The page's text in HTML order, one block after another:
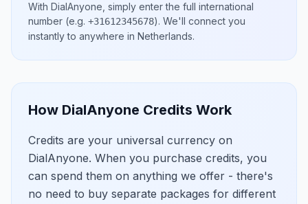
With DialAnyone, simply enter the full international
number (e.g. +31612345678). We'll connect you
instantly to anywhere in Netherlands.
How DialAnyone Credits Work
Credits are your universal currency on
DialAnyone. When you purchase credits, you
can spend them on anything we offer - there's
no need to buy separate packages for different